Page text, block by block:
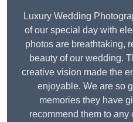
Luxury Wedding
of our special day with
photos are breathtaking,
beauty of our wedding.
creative vision made the
enjoyable. We are so
memories they have
recommend them to